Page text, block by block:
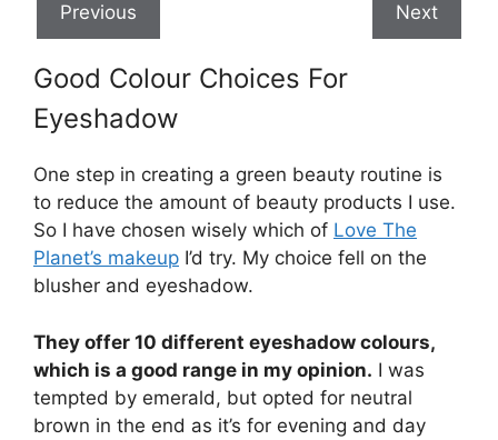
Previous Next
Good Colour Choices For
Eyeshadow
One step in creating a green beauty routine is
to reduce the amount of beauty products I use.
So I have chosen wisely which of Love The
Planet’s makeup I’d try. My choice fell on the
blusher and eyeshadow.
They offer 10 different eyeshadow colours,
which is a good range in my opinion. I was
tempted by emerald, but opted for neutral
brown in the end as it’s for evening and day